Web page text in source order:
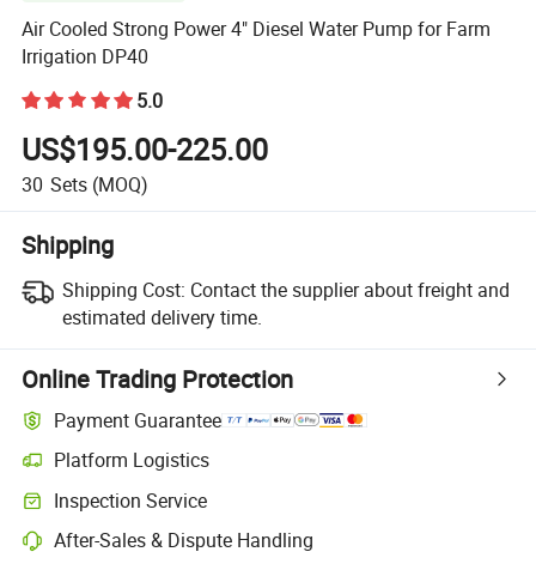
Air Cooled Strong Power 4" Diesel Water Pump for Farm
Irrigation DP40
5.0
US$195.00-225.00
30 Sets (MOQ)
Shipping
Shipping Cost: Contact the supplier about freight and
estimated delivery time.
Online Trading Protection
Payment Guarantee
Platform Logistics
Clearer shipment tracking with platform-supported logistics.
Inspection Service
Optional pre-shipment inspection for quality and quantity checks.
After-Sales & Dispute Handling
Platform-assisted dispute resolution, including refunds or returns